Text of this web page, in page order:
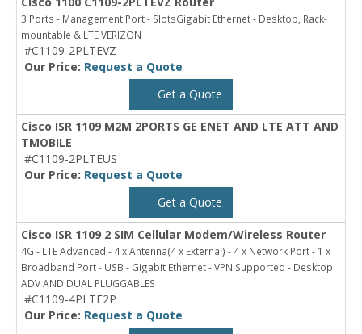
3 Ports - Management Port - SlotsGigabit Ethernet - Desktop, Rack-
mountable & LTE VERIZON
#C1109-2PLTEVZ
Our Price: Request a Quote
Get a Quote
Cisco ISR 1109 M2M 2PORTS GE ENET AND LTE ATT AND
TMOBILE
#C1109-2PLTEUS
Our Price: Request a Quote
Get a Quote
Cisco ISR 1109 2 SIM Cellular Modem/Wireless Router
4G - LTE Advanced - 4 x Antenna(4 x External) - 4 x Network Port - 1 x
Broadband Port - USB - Gigabit Ethernet - VPN Supported - Desktop
ADV AND DUAL PLUGGABLES
#C1109-4PLTE2P
Our Price: Request a Quote